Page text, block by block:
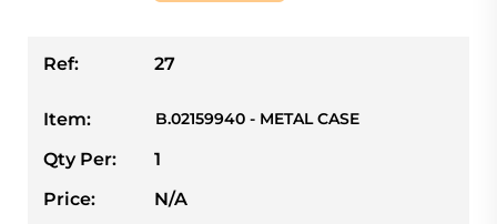
Ref: 27
Item: B.02159940 - METAL CASE
Qty Per:
1
Price:
N/A